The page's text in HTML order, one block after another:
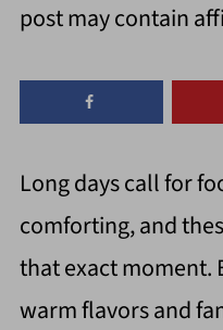
post may contain
Long days call for
comforting, and
that exact moment.
warm flavors and